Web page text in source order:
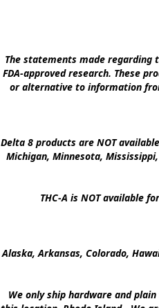
The statements made regarding
FDA-approved research. These
or alternative to information
Delta 8 products are NOT
Michigan, Minnesota,
THC-A is NOT available
Alaska, Arkansas, Colorado,
We only ship hardware and